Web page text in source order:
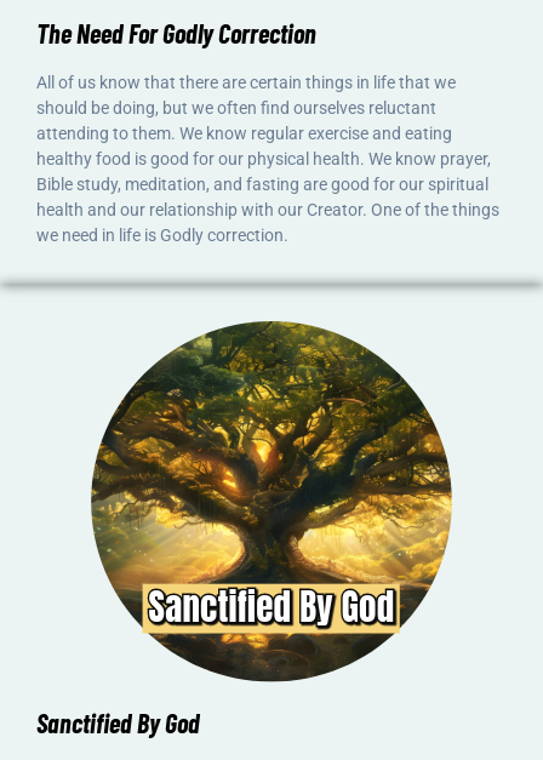
The Need For Godly Correction
All of us know that there are certain things in life that we
should be doing, but we often find ourselves reluctant
attending to them. We know regular exercise and eating
healthy food is good for our physical health. We know prayer,
Bible study, meditation, and fasting are good for our spiritual
health and our relationship with our Creator. One of the things
we need in life is Godly correction.
Sanctified By God